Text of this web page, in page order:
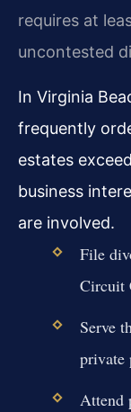
requires at
uncontested
In Virginia
frequently
estates
business
are involved.
File
Circuit
Serve
private
Attend